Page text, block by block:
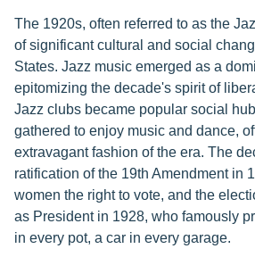
The 1920s, often referred to as the
of significant cultural and social
States. Jazz music emerged as a
epitomizing the decade's spirit of
Jazz clubs became popular social
gathered to enjoy music and dance,
extravagant fashion of the era. The
ratification of the 19th Amendment in
women the right to vote, and the
as President in 1928, who famously
in every pot, a car in every garage.